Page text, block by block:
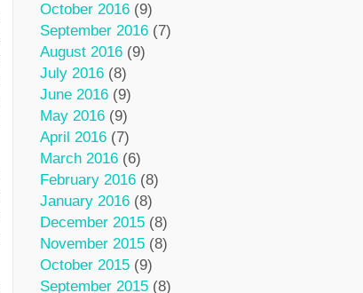
October 2016(9)
September 2016(7)
August 2016(9)
July 2016(8)
June 2016(9)
May 2016(9)
April 2016(7)
March 2016(6)
February 2016(8)
January 2016(8)
December 2015(8)
November 2015(8)
October 2015(9)
September 2015(8)